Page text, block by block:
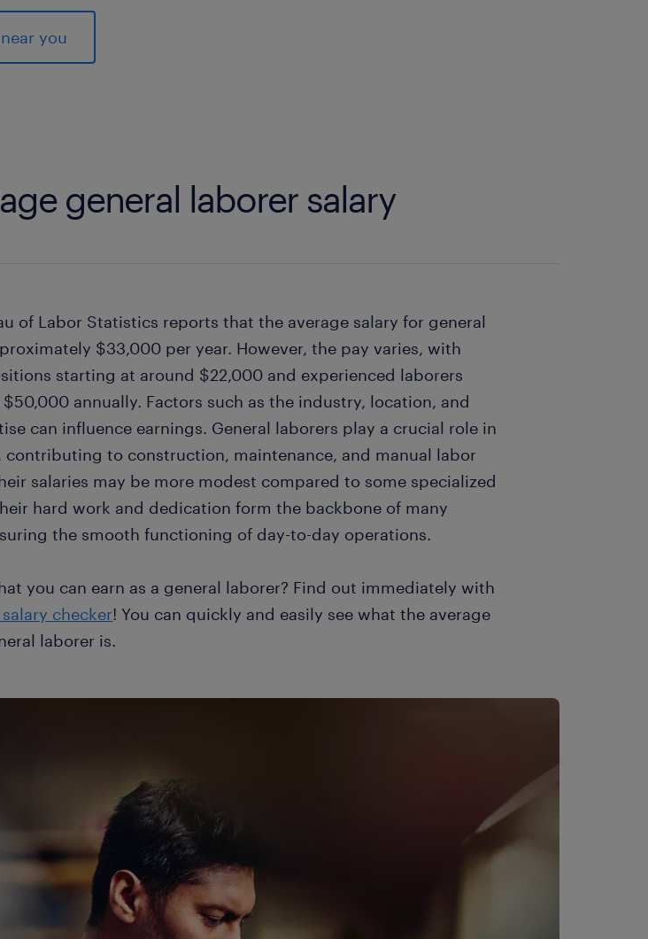
you
general laborer salary
of Labor Statistics reports that the average salary for general
$33,000 per year. However, the pay varies, with
starting at around $22,000 and experienced laborers
annually. Factors such as the industry, location, and
can influence earnings. General laborers play a crucial role in
contributing to construction, maintenance, and manual labor
salaries may be more modest compared to some specialized
hard work and dedication form the backbone of many
the smooth functioning of day-to-day operations.
you can earn as a general laborer? Find out immediately with
checker! You can quickly and easily see what the average
laborer is.